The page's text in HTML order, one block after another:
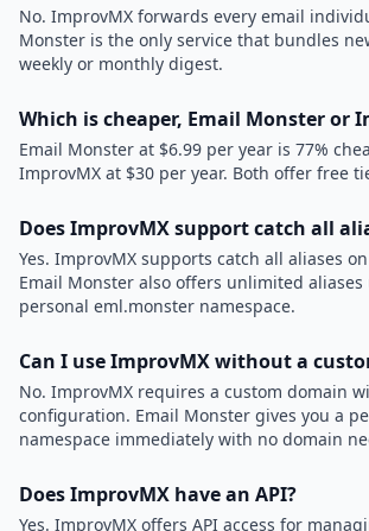
No. ImprovMX forwards every email
Monster is the only service that bundles
weekly or monthly digest.
Which is cheaper, Email Monster or
Email Monster at $6.99 per year is 77%
ImprovMX at $30 per year. Both offer free
Does ImprovMX support catch all
Yes. ImprovMX supports catch all aliases
Email Monster also offers unlimited
personal eml.monster namespace.
Can I use ImprovMX without a
No. ImprovMX requires a custom domain
configuration. Email Monster gives you a
namespace immediately with no domain
Does ImprovMX have an API?
Yes. ImprovMX offers API access for